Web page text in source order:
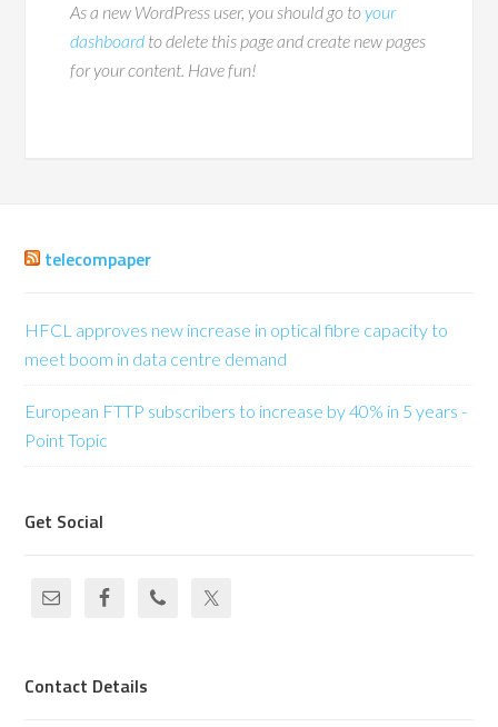
As a new WordPress user, you should go toyour
dashboard to delete this page and create new pages
for your content. Have fun!
telecompaper
HFCL approves new increase in optical fibre capacity to
meet boom in data centre demand
European FTTP subscribers to increase by 40% in 5 years -
Point Topic
Get Social
Contact Details